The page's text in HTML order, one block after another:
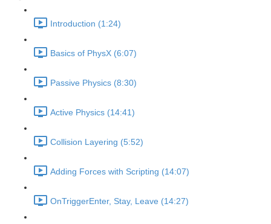
Introduction (1:24)
Basics of PhysX (6:07)
Passive Physics (8:30)
Active Physics (14:41)
Collision Layering (5:52)
Adding Forces with Scripting (14:07)
OnTriggerEnter, Stay, Leave (14:27)